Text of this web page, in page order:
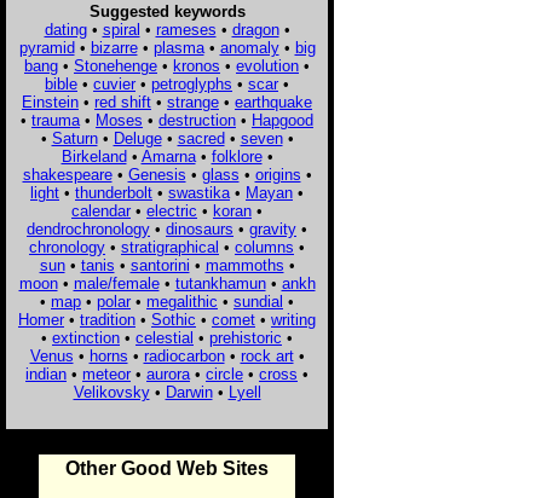
Suggested keywords
dating• spiral • rameses • dragon•
pyramid• bizarre• plasma• anomaly• big
bang • Stonehenge • kronos • evolution •
bible • cuvier • petroglyphs • scar •
Einstein • red shift • strange • earthquake
• trauma • Moses • destruction • Hapgood
• Saturn• Deluge• sacred• seven•
Birkeland• Amarna• folklore•
shakespeare• Genesis • glass • origins •
light • thunderbolt • swastika • Mayan •
calendar • electric • koran •
dendrochronology • dinosaurs • gravity •
chronology • stratigraphical • columns •
sun• tanis • santorini • mammoths •
moon• male/female• tutankhamun• ankh
• map • polar • megalithic • sundial •
Homer • tradition • Sothic • comet • writing
• extinction • celestial • prehistoric •
Venus • horns • radiocarbon• rock art•
indian • meteor • aurora • circle • cross •
Velikovsky• Darwin• Lyell
Other Good Web Sites